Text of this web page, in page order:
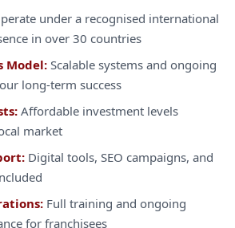
under a recognised international
in over 30 countries
Model: Scalable systems and ongoing
long-term success
Affordable investment levels
market
Digital tools, SEO campaigns, and
Full training and ongoing
for franchisees